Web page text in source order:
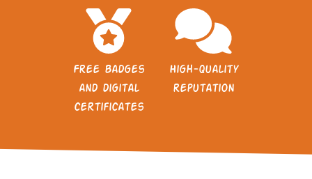
Free badges
and digital
certificates
High-quality
reputation